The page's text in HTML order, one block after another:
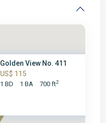
Golden View No. 411
US$ 115
1 BD 1 BA 700 ft2